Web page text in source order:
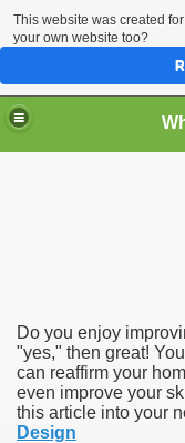
Do you enjoy
"yes," then great!
can reaffirm your
even improve your
this article into your
Design
This website was created
your own website too?